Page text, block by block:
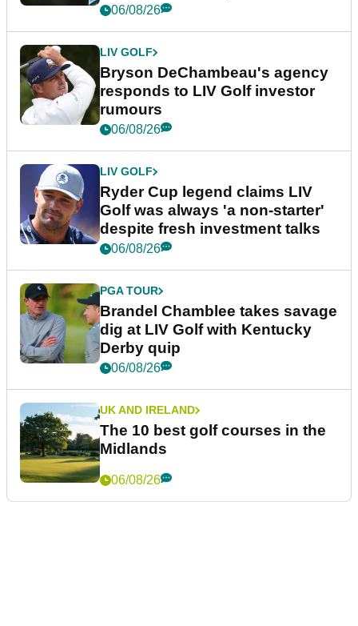
06/08/26
LIV GOLF
Bryson DeChambeau's agency
responds to LIV Golf investor
rumours
06/08/26
LIV GOLF
Ryder Cup legend claims LIV
Golf was always 'a non-starter'
despite fresh investment talks
06/08/26
PGA TOUR
Brandel Chamblee takes savage
dig at LIV Golf with Kentucky
Derby quip
06/08/26
UK AND IRELAND
The 10 best golf courses in the
Midlands
06/08/26